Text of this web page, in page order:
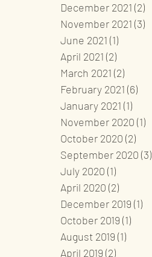
December 2021 (2)
November 2021 (3)
June 2021 (1)
April 2021 (2)
March 2021 (2)
February 2021 (6)
January 2021 (1)
November 2020 (1)
October 2020 (2)
September 2020 (3)
July 2020 (1)
April 2020 (2)
December 2019 (1)
October 2019 (1)
August 2019 (1)
April 2019 (2)